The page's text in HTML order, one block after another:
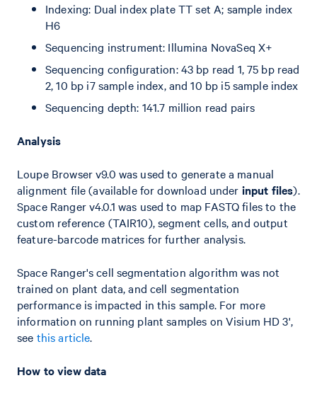
Indexing: Dual index plate TT set A; sample index
H6
Sequencing instrument: Illumina NovaSeq X+
Sequencing configuration: 43 bp read 1, 75 bp read
2, 10 bp i7 sample index, and 10 bp i5 sample index
Sequencing depth: 141.7 million read pairs
Analysis
Loupe Browser v9.0 was used to generate a manual
alignment file (available for download under input files).
Space Ranger v4.0.1 was used to map FASTQ files to the
custom reference (TAIR10), segment cells, and output
feature-barcode matrices for further analysis.
Space Ranger's cell segmentation algorithm was not
trained on plant data, and cell segmentation
performance is impacted in this sample. For more
information on running plant samples on Visium HD 3',
see this article.
How to view data